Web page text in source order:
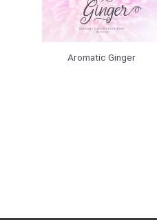
Aromatic Ginger